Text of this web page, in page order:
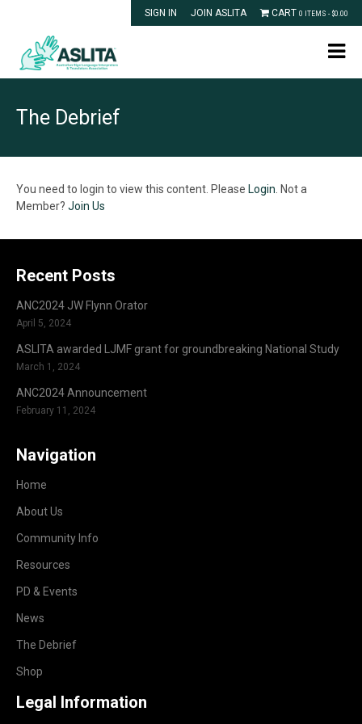
SIGN IN JOIN ASLITA CART 0 ITEMS - $0.00
The Debrief
You need to login to view this content. Please Login . Not a
Member? Join Us
Recent Posts
ANC2024 JW Flynn Orator
April 5, 2024
ASLITA awarded LJMF grant for groundbreaking National Study
March 1, 2024
ANC2024 Announcement
February 11, 2024
Navigation
Home
About Us
Community Info
Resources
PD & Events
News
The Debrief
Shop
Legal Information